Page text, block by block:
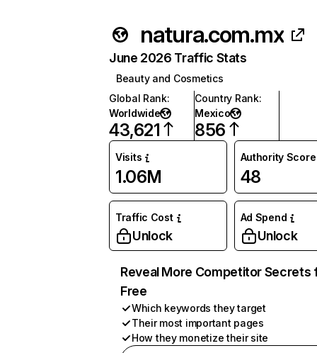
natura.com.mx
June 2026 Traffic Stats
Beauty and Cosmetics
Global Rank:
Worldwide
43,621
Country Rank:
Mexico
856
Visits
1.06M
Authority Score
48
Traffic Cost
Unlock
Ad Spend
Unlock
Reveal More Competitor Secrets
Free
Which keywords they target
Their most important pages
How they monetize their site